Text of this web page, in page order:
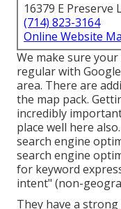
16379 E Preserve
(714) 823-3164
Online Website
We make sure
regular with
area. There are
the map pack.
incredibly
place well here also.
search engine
search engine
for keyword
intent" (non-
They have a